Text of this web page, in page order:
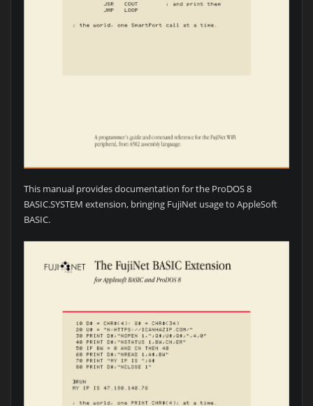
This manual provides documentation for the ProDOS 8
BASIC.SYSTEM extension, bringing FujiNet usage to AppleSoft
BASIC.